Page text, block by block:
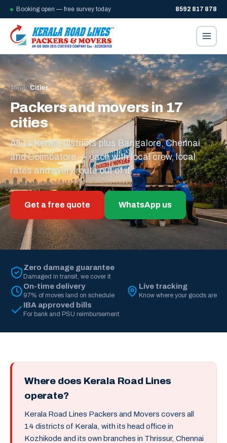
Booking open — free survey today 8592 817 878
Home/Cities
Packers and movers in 17
cities
All 14 Kerala districts plus Bangalore, Chennai
and Coimbatore — each with local crew, local
rates and every route out of it.
Get a free quote WhatsApp us
Zero damage guarantee
Damaged in transit, we cover it
On-time delivery
97% of moves land on schedule
Live tracking
Know where your goods are
IBA approved bills
For bank and PSU reimbursement
Where does Kerala Road Lines
operate?
Kerala Road Lines Packers and Movers covers all
14 districts of Kerala, with its head office in
Kozhikode and its own branches in Thrissur, Chennai